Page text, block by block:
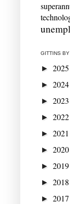
GITTINS BY
► 2025
► 2024
► 2023
► 2022
► 2021
► 2020
► 2019
► 2018
► 2017